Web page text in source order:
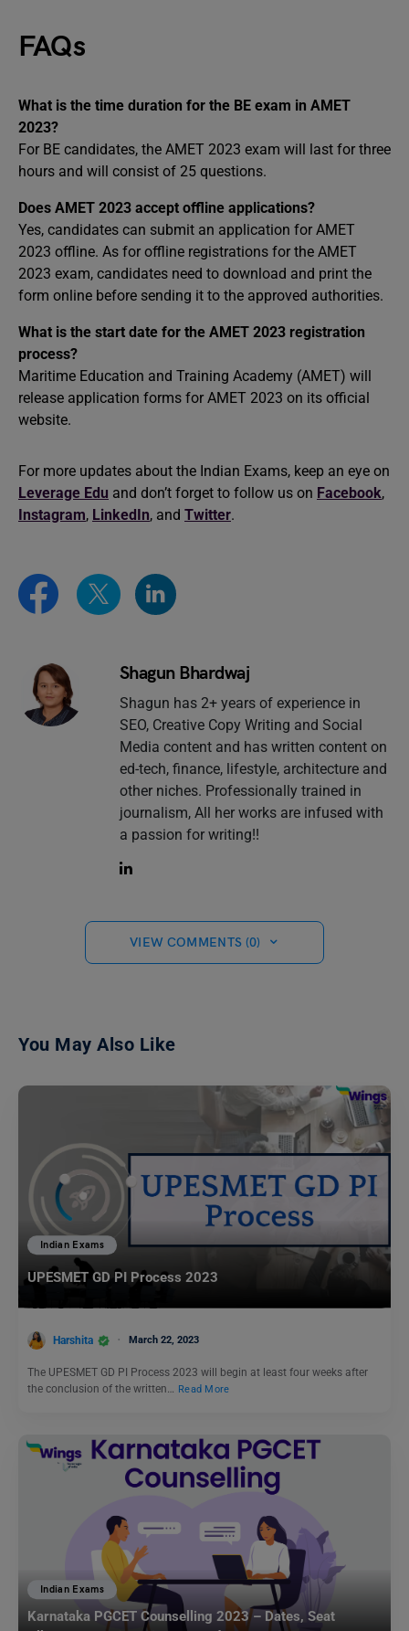
FAQs
What is the time duration for the BE exam in AMET
2023?
For BE candidates, the AMET 2023 exam will last for three
hours and will consist of 25 questions.
Does AMET 2023 accept offline applications?
Yes, candidates can submit an application for AMET
2023 offline. As for offline registrations for the AMET
2023 exam, candidates need to download and print the
form online before sending it to the approved authorities.
What is the start date for the AMET 2023 registration
process?
Maritime Education and Training Academy (AMET) will
release application forms for AMET 2023 on its official
website.
For more updates about the Indian Exams, keep an eye on
Leverage Edu and don’t forget to follow us on Facebook,
Instagram, LinkedIn, and Twitter.
Shagun Bhardwaj
Shagun has 2+ years of experience in
SEO, Creative Copy Writing and Social
Media content and has written content on
ed-tech, finance, lifestyle, architecture and
other niches. Professionally trained in
journalism, All her works are infused with
a passion for writing!!
VIEW COMMENTS (0)
You May Also Like
Indian Exams
UPESMET GD PI Process 2023
Harshita March 22, 2023
The UPESMET GD PI Process 2023 will begin at least four weeks after
the conclusion of the written… Read More
Indian Exams
Karnataka PGCET Counselling 2023 – Dates, Seat